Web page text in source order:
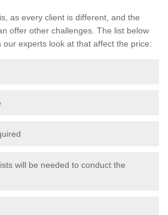
as every client is different, and the
offer other challenges. The list below
our experts look at that affect the price:
will be needed to conduct the